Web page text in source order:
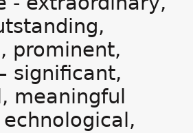
prominent,
significant,
meaningful